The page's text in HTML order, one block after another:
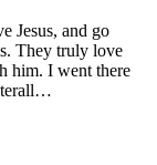
Jesus, and go
They truly love
him. I went there